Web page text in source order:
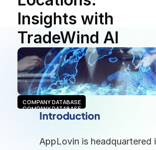
Insights with
TradeWind AI
COMPANY DATABASE
COMPANY DATABASE
Introduction
AppLovin is headquartered